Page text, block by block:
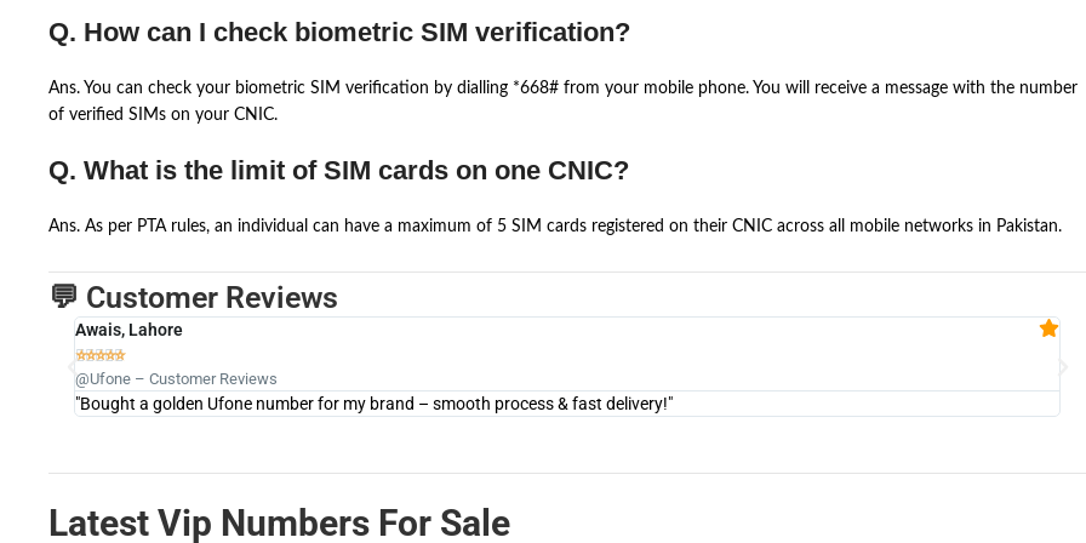
Q. How can I check biometric SIM verification?
Ans. You can check your biometric SIM verification by dialling *668# from your mobile phone. You will receive a message with the number
of verified SIMs on your CNIC.
Q. What is the limit of SIM cards on one CNIC?
Ans. As per PTA rules, an individual can have a maximum of 5 SIM cards registered on their CNIC across all mobile networks in Pakistan.
💬 Customer Reviews
Awais, Lahore

@Ufone – Customer Reviews
"Bought a golden Ufone number for my brand – smooth process & fast delivery!"
Latest Vip Numbers For Sale